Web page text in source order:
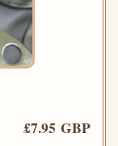
£7.95 GBP